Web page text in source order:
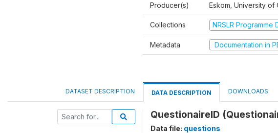
Producer(s) Eskom, University
Collections NRSLR Programme
Metadata Documentation in
DATASET DESCRIPTION DATA DESCRIPTION DOWNLOADS
QuestionaireID
Data file: questions